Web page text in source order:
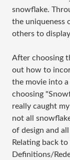
snowflake.
the uniqueness
others to
After choosing
out how to
the movie into
choosing
really caught
not all
of design and
Relating back
Definitions/